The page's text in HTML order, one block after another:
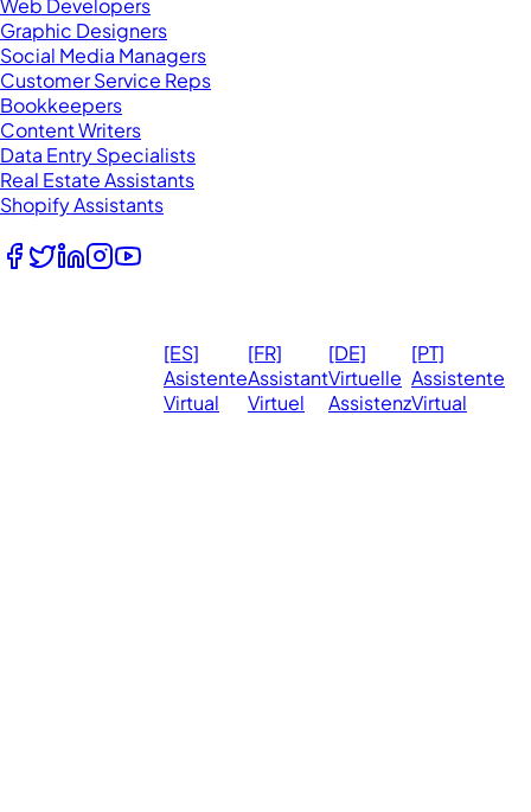
Web Developers
Graphic Designers
Social Media Managers
Customer Service Reps
Bookkeepers
Content Writers
Data Entry Specialists
Real Estate Assistants
Shopify Assistants
[ES]
Asistente
Virtual
[FR]
Assistant
Virtuel
[DE]
Virtuelle
Assistenz
[PT]
Assistente
Virtual